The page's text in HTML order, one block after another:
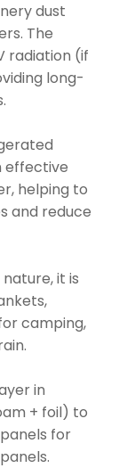
dust
The
radiation (if
long-
effective
helping to
and reduce
it is
camping,
in
+ foil) to
for